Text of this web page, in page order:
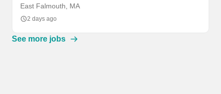
East Falmouth, MA
2 days ago
See more jobs